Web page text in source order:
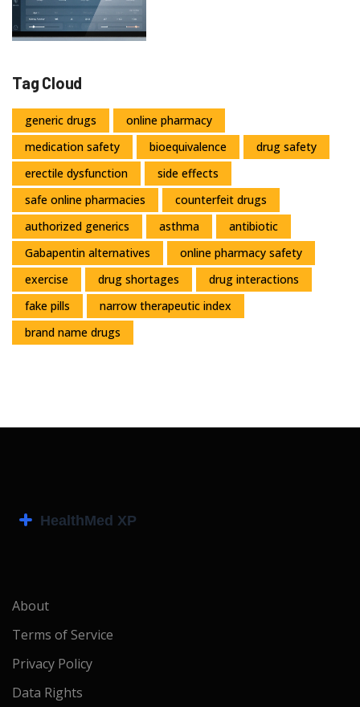
Tag Cloud
generic drugs
online pharmacy
medication safety
bioequivalence
drug safety
erectile dysfunction
side effects
safe online pharmacies
counterfeit drugs
authorized generics
asthma
antibiotic
Gabapentin alternatives
online pharmacy safety
exercise
drug shortages
drug interactions
fake pills
narrow therapeutic index
brand name drugs
About
Terms of Service
Privacy Policy
Data Rights